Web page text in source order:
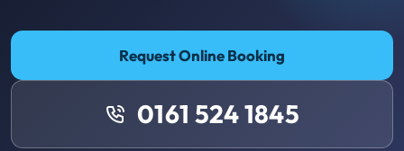
Request Online Booking
0161 524 1845